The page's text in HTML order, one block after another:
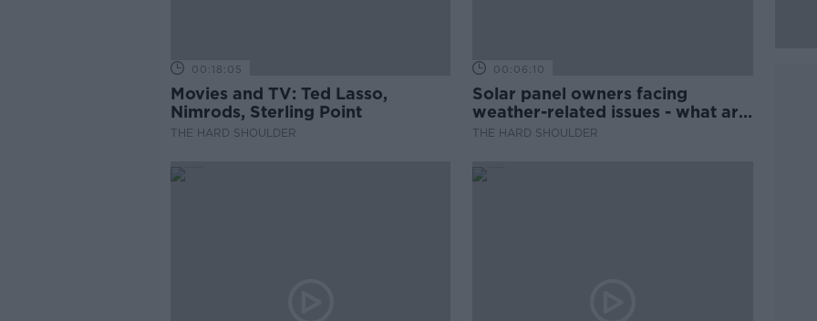
00:18:05
Movies and TV: Ted Lasso,
Nimrods, Sterling Point
THE HARD SHOULDER
00:06:10
Solar panel owners facing
weather-related issues - what are
they?
THE HARD SHOULDER